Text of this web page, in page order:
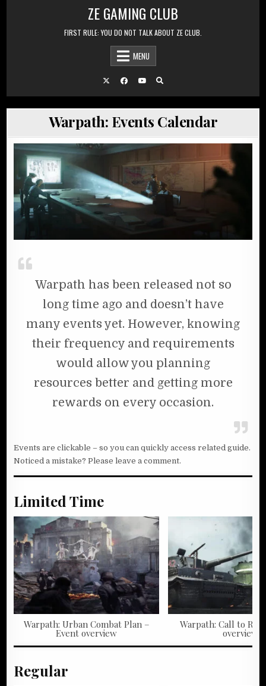
ZE GAMING CLUB
FIRST RULE: YOU DO NOT TALK ABOUT ZE CLUB.
MENU
Warpath: Events Calendar
Warpath has been released not so
long time ago and doesn’t have
many events yet. However, knowing
their frequency and requirements
would allow you planning
resources better and getting more
rewards on every occasion.
Events are clickable – so you can quickly access related guide.
Noticed a mistake? Please leave a comment.
Limited Time
Warpath: Urban Combat Plan –
Event overview
Warpath: Call to
overview
Regular